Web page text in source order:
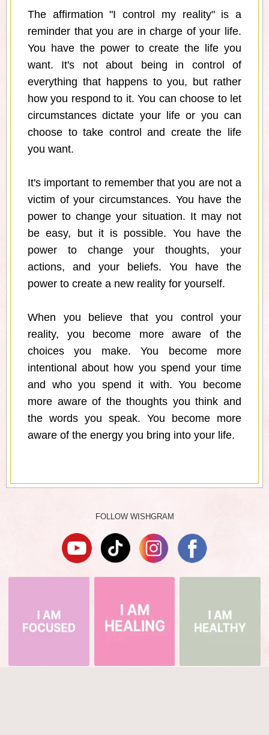
The affirmation "I control my reality" is a
reminder that you are in charge of your life.
You have the power to create the life you
want. It's not about being in control of
everything that happens to you, but rather
how you respond to it. You can choose to let
circumstances dictate your life or you can
choose to take control and create the life
you want.
It's important to remember that you are not a
victim of your circumstances. You have the
power to change your situation. It may not
be easy, but it is possible. You have the
power to change your thoughts, your
actions, and your beliefs. You have the
power to create a new reality for yourself.
When you believe that you control your
reality, you become more aware of the
choices you make. You become more
intentional about how you spend your time
and who you spend it with. You become
more aware of the thoughts you think and
the words you speak. You become more
aware of the energy you bring into your life.
FOLLOW WISHGRAM